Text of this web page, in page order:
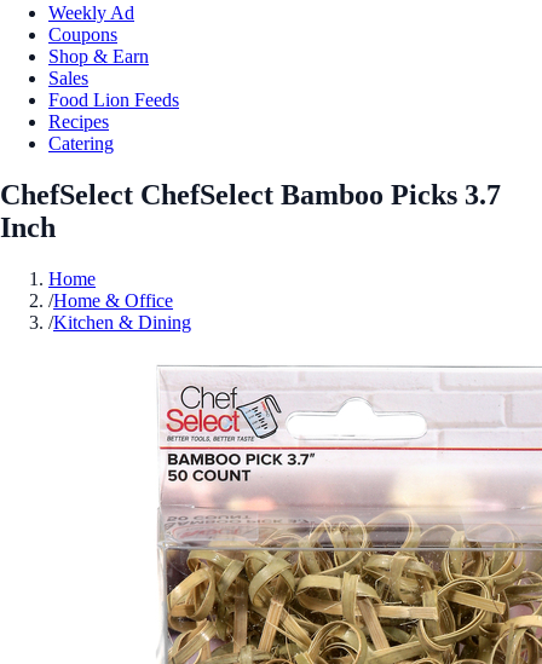
Weekly Ad
Coupons
Shop & Earn
Sales
Food Lion Feeds
Recipes
Catering
ChefSelect ChefSelect Bamboo Picks 3.7
Inch
Home
/Home & Office
/Kitchen & Dining